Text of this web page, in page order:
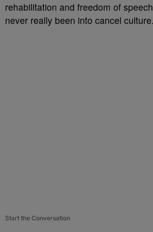
rehabilitation and freedom of
never really been into cancel
Start the Conversation